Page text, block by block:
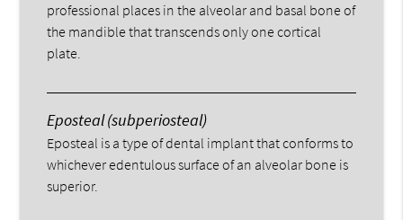
professional places in the alveolar and basal bone of
the mandible that transcends only one cortical
plate.
Eposteal (subperiosteal)
Eposteal is a type of dental implant that conforms to
whichever edentulous surface of an alveolar bone is
superior.